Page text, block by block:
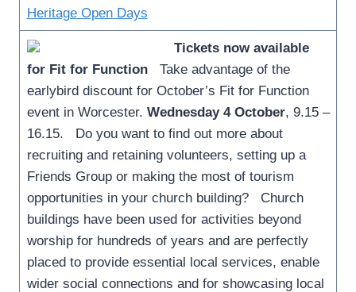
Heritage Open Days
Tickets now available
for Fit for FunctionTake advantage of the
earlybird discount for October’s Fit for Function
event in Worcester. Wednesday 4 October, 9.15 –
16.15. Do you want to find out more about
recruiting and retaining volunteers, setting up a
Friends Group or making the most of tourism
opportunities in your church building? Church
buildings have been used for activities beyond
worship for hundreds of years and are perfectly
placed to provide essential local services, enable
wider social connections and for showcasing local